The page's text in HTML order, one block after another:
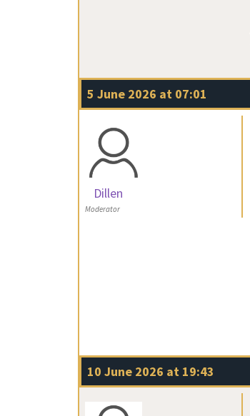
5 June 2026 at 07:01
Dillen
Moderator
10 June 2026 at 19:43